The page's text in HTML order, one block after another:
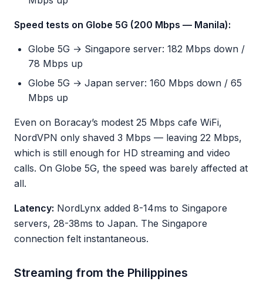
Speed tests on Globe 5G (200 Mbps — Manila):
Globe 5G → Singapore server: 182 Mbps down /
78 Mbps up
Globe 5G → Japan server: 160 Mbps down / 65
Mbps up
Even on Boracay’s modest 25 Mbps cafe WiFi,
NordVPN only shaved 3 Mbps — leaving 22 Mbps,
which is still enough for HD streaming and video
calls. On Globe 5G, the speed was barely affected at
all.
Latency: NordLynx added 8-14ms to Singapore
servers, 28-38ms to Japan. The Singapore
connection felt instantaneous.
Streaming from the Philippines